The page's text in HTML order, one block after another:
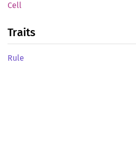
Cell
Traits
Rule